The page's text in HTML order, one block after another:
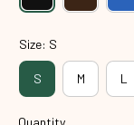
Size: S
S M L
Quantity